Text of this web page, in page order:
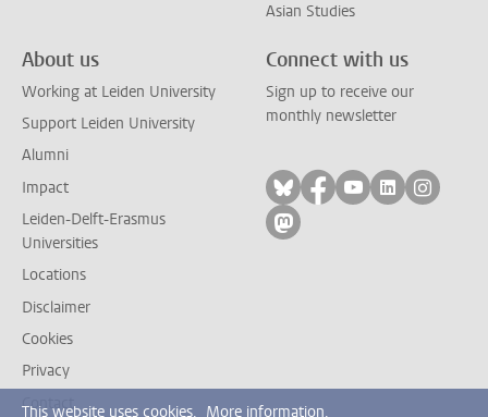
Asian Studies
About us
Working at Leiden University
Support Leiden University
Alumni
Impact
Leiden-Delft-Erasmus
Universities
Locations
Disclaimer
Cookies
Privacy
Contact
Connect with us
Sign up to receive our
monthly newsletter
Follow on bluesky
Follow on facebook
Follow on
Follow on
Follow
Follow on mastodon
This website uses cookies. More information.